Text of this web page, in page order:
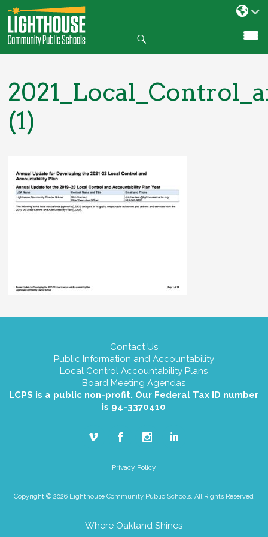
SKIP
TO
CONTENT
(1)
Contact Us
Public Information and Accountability
Local Control Accountability Plans
Board Meeting Agendas
LCPS is a public non-profit. Our Federal Tax ID number
is 94-3370410
Privacy Policy
Copyright © 2026 Lighthouse Community Public Schools. All Rights Reserved
Where Oakland Shines